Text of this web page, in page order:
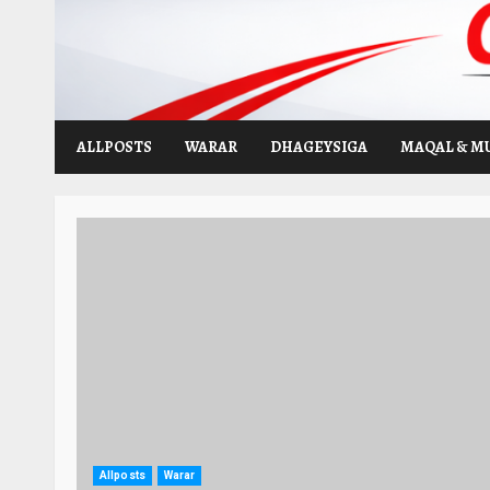
ALLPOSTS WARAR DHAGEYSIGA MAQAL &
Allposts Warar